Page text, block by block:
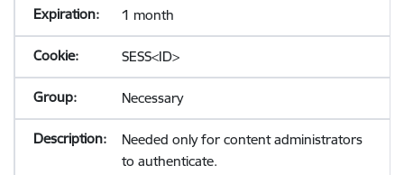
1 month
SESS<ID>
Necessary
Needed only for content administrators
to authenticate.